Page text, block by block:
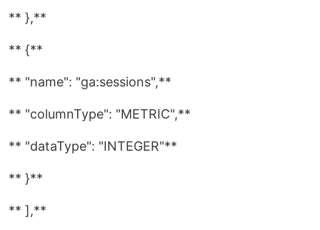
** },**
** {**
** "name": "ga:sessions",**
** "columnType": "METRIC",**
** "dataType": "INTEGER"**
** }**
** ],**